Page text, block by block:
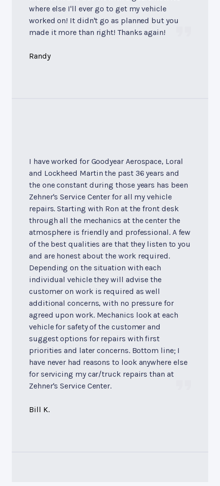
where else I'll ever go to get my vehicle
worked on! It didn't go as planned but you
made it more than right! Thanks again!
Randy
I have worked for Goodyear Aerospace, Loral
and Lockheed Martin the past 36 years and
the one constant during those years has been
Zehner's Service Center for all my vehicle
repairs. Starting with Ron at the front desk
through all the mechanics at the center the
atmosphere is friendly and professional. A few
of the best qualities are that they listen to you
and are honest about the work required.
Depending on the situation with each
individual vehicle they will advise the
customer on work is required as well
additional concerns, with no pressure for
agreed upon work. Mechanics look at each
vehicle for safety of the customer and
suggest options for repairs with first
priorities and later concerns. Bottom line; I
have never had reasons to look anywhere else
for servicing my car/truck repairs than at
Zehner's Service Center.
Bill K.